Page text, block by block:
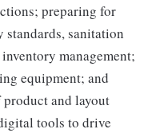
preparing for
standards, sanitation
management;
equipment; and
and layout
tools to drive